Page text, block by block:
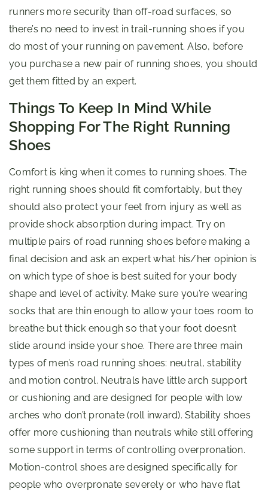
runners more security than off-road surfaces, so
there’s no need to invest in trail-running shoes if you
do most of your running on pavement. Also, before
you purchase a new pair of running shoes, you should
get them fitted by an expert.
Things To Keep In Mind While
Shopping For The Right Running
Shoes
Comfort is king when it comes to running shoes. The
right running shoes should fit comfortably, but they
should also protect your feet from injury as well as
provide shock absorption during impact. Try on
multiple pairs of road running shoes before making a
final decision and ask an expert what his/her opinion is
on which type of shoe is best suited for your body
shape and level of activity. Make sure you’re wearing
socks that are thin enough to allow your toes room to
breathe but thick enough so that your foot doesn’t
slide around inside your shoe. There are three main
types of men’s road running shoes: neutral, stability
and motion control. Neutrals have little arch support
or cushioning and are designed for people with low
arches who don’t pronate (roll inward). Stability shoes
offer more cushioning than neutrals while still offering
some support in terms of controlling overpronation.
Motion-control shoes are designed specifically for
people who overpronate severely or who have flat